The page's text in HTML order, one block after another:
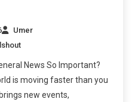
Umer
News So Important?
is moving faster than you
new events,